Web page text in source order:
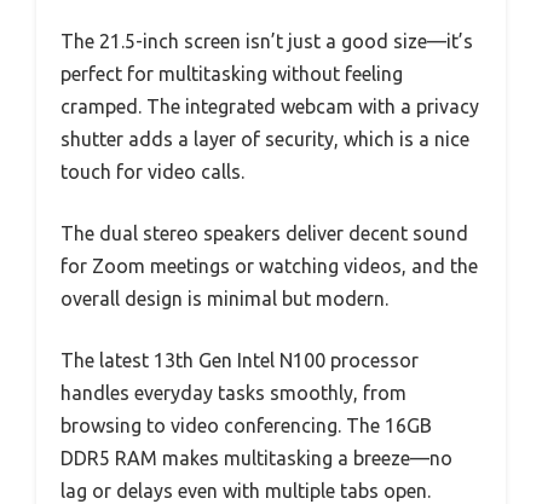
The 21.5-inch screen isn’t just a good size—it’s
perfect for multitasking without feeling
cramped. The integrated webcam with a privacy
shutter adds a layer of security, which is a nice
touch for video calls.
The dual stereo speakers deliver decent sound
for Zoom meetings or watching videos, and the
overall design is minimal but modern.
The latest 13th Gen Intel N100 processor
handles everyday tasks smoothly, from
browsing to video conferencing. The 16GB
DDR5 RAM makes multitasking a breeze—no
lag or delays even with multiple tabs open.